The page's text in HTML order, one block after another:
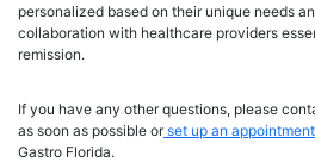
personalized based on their unique needs
collaboration with healthcare providers
remission.
If you have any other questions, please
as soon as possible orset up an appointment
Gastro Florida.